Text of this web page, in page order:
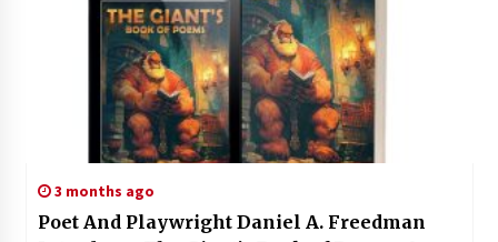
3 months ago
Poet And Playwright Daniel A. Freedman